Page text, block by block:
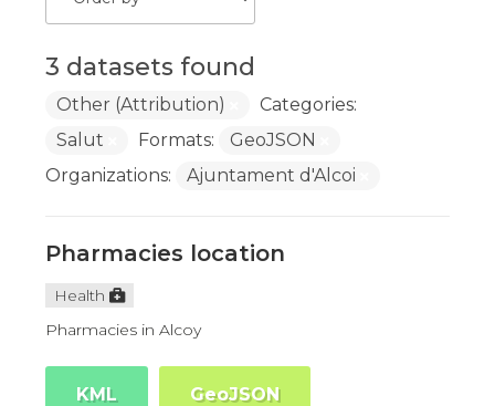
3 datasets found
Other (Attribution)
Categories:
Salut
Formats:
GeoJSON
Organizations:
Ajuntament d'Alcoi
Pharmacies location
Health
Pharmacies in Alcoy
KML GeoJSON